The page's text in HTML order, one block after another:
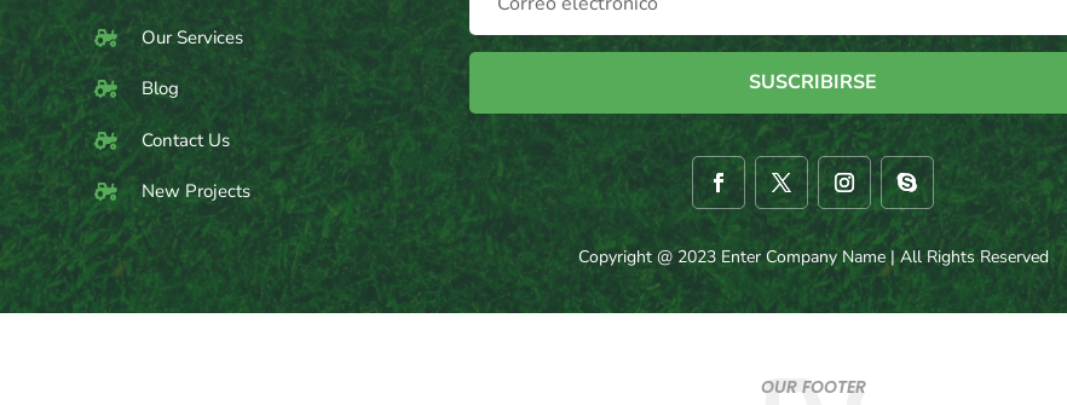
Our Services
Blog
Contact Us
New Projects
SUSCRIBIRSE
Copyright @ 2023 Enter Company Name | All Rights Reserved
OUR FOOTER